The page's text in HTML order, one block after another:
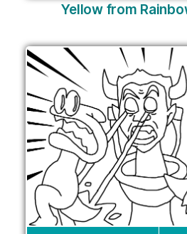
Yellow from